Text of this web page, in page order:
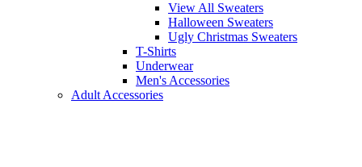
View All Sweaters
Halloween Sweaters
Ugly Christmas Sweaters
T-Shirts
Underwear
Men's Accessories
Adult Accessories